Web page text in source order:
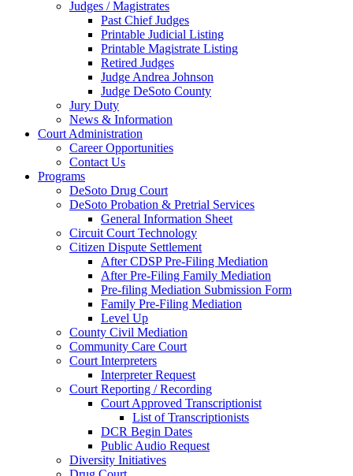
Judges / Magistrates
Past Chief Judges
Printable Judicial Listing
Printable Magistrate Listing
Retired Judges
Judge Andrea Johnson
Judge DeSoto County
Jury Duty
News & Information
Court Administration
Career Opportunities
Contact Us
Programs
DeSoto Drug Court
DeSoto Probation & Pretrial Services
General Information Sheet
Circuit Court Technology
Citizen Dispute Settlement
After CDSP Pre-Filing Mediation
After Pre-Filing Family Mediation
Pre-filing Mediation Submission Form
Family Pre-Filing Mediation
Level Up
County Civil Mediation
Community Care Court
Court Interpreters
Interpreter Request
Court Reporting / Recording
Court Approved Transcriptionist
List of Transcriptionists
DCR Begin Dates
Public Audio Request
Diversity Initiatives